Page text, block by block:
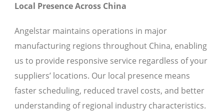
Local Presence Across China
Angelstar maintains operations in major
manufacturing regions throughout China, enabling
us to provide responsive service regardless of your
suppliers’ locations. Our local presence means
faster scheduling, reduced travel costs, and better
understanding of regional industry characteristics.